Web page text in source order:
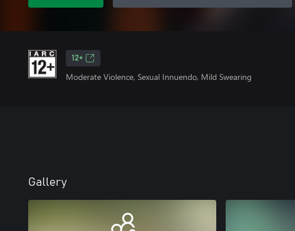
12+
Moderate Violence, Sexual Innuendo, Mild Swearing
Gallery